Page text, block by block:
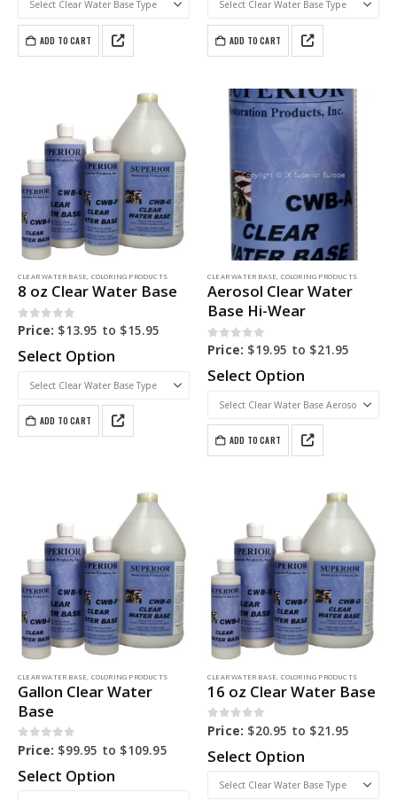
ADD TO CART ADD TO CART
CLEAR WATER BASE, COLORING PRODUCTS
8 oz Clear Water Base
0out of 5
Price: $13.95 to $15.95
Select Option
ADD TO CART
CLEAR WATER BASE, COLORING PRODUCTS
Aerosol Clear Water
Base Hi-Wear
0out of 5
Price: $19.95 to $21.95
Select Option
ADD TO CART
CLEAR WATER BASE COLORING PRODUCTS
Gallon Clear Water
Base
0out of 5
Price: $99.95 to $109.95
Select Option
CLEAR WATER BASE COLORING PRODUCTS
16 oz Clear Water Base
0out of 5
Price: $20.95 to $21.95
Select Option